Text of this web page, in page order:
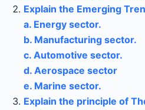
Explain the Emerging
a. Energy sector.
b. Manufacturing sector.
c. Automotive sector.
d. Aerospace sector
e. Marine sector.
Explain the principle of